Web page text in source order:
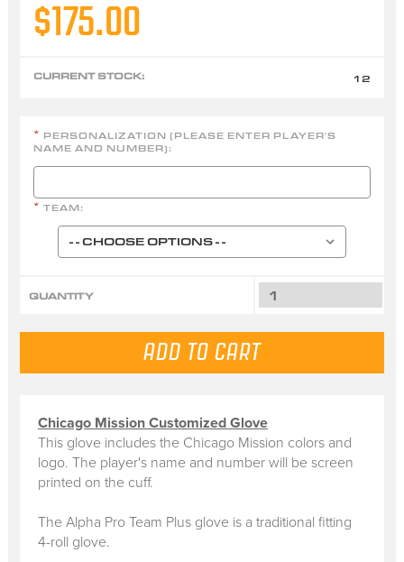
Chicago Mission Customized Glove
This glove includes the Chicago Mission colors and
logo. The player's name and number will be screen
printed on the cuff.
The Alpha Pro Team Plus glove is a traditional fitting
4-roll glove.
$175.00
CURRENT STOCK: 12
*
PERSONALIZATION (PLEASE ENTER PLAYER'S
NAME AND NUMBER):
* TEAM:
QUANTITY